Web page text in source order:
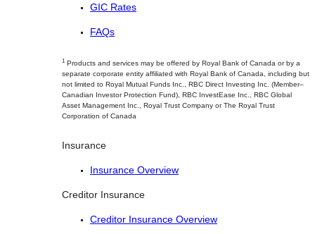
GIC Rates
FAQs
1 Products and services may be offered by Royal Bank of Canada or by a
separate corporate entity affiliated with Royal Bank of Canada, including but
not limited to Royal Mutual Funds Inc., RBC Direct Investing Inc. (Member–
Canadian Investor Protection Fund), RBC InvestEase Inc., RBC Global
Asset Management Inc., Royal Trust Company or The Royal Trust
Corporation of Canada
Insurance
Insurance Overview
Creditor Insurance
Creditor Insurance Overview